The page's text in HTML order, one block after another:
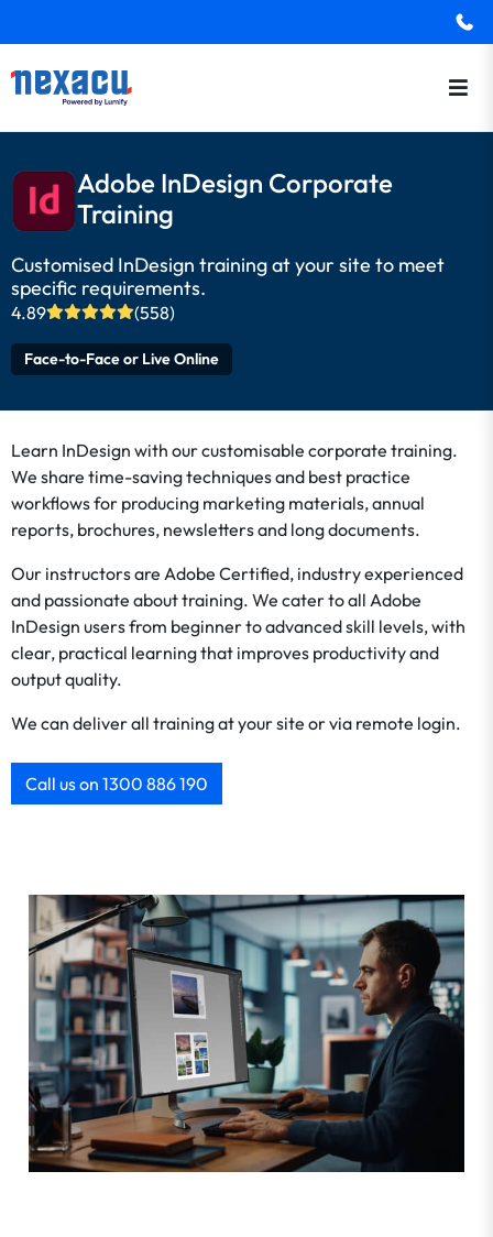
Adobe InDesign Corporate
Training
Customised InDesign training at your site to meet
specific requirements.
4.89 (558)
Face-to-Face or Live Online
Learn InDesign with our customisable corporate training.
We share time-saving techniques and best practice
workflows for producing marketing materials, annual
reports, brochures, newsletters and long documents.
Our instructors are Adobe Certified, industry experienced
and passionate about training. We cater to all Adobe
InDesign users from beginner to advanced skill levels, with
clear, practical learning that improves productivity and
output quality.
We can deliver all training at your site or via remote login.
Call us on 1300 886 190